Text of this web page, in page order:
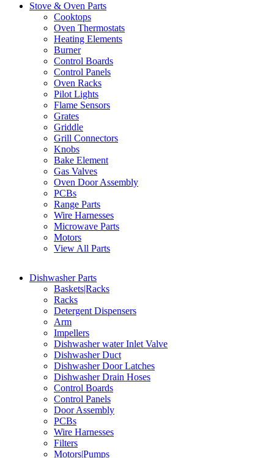
Stove & Oven Parts
Cooktops
Oven Thermostats
Heating Elements
Burner
Control Boards
Control Panels
Oven Racks
Pilot Lights
Flame Sensors
Grates
Griddle
Grill Connectors
Knobs
Bake Element
Gas Valves
Oven Door Assembly
PCBs
Range Parts
Wire Harnesses
Microwave Parts
Motors
View All Parts
Dishwasher Parts
Baskets|Racks
Racks
Detergent Dispensers
Arm
Impellers
Dishwasher water Inlet Valve
Dishwasher Duct
Dishwasher Door Latches
Dishwasher Drain Hoses
Control Boards
Control Panels
Door Assembly
PCBs
Wire Harnesses
Filters
Motors|Pumps